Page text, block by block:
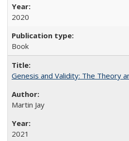
2020
Book
Genesis and Validity: The Theory
Martin Jay
2021